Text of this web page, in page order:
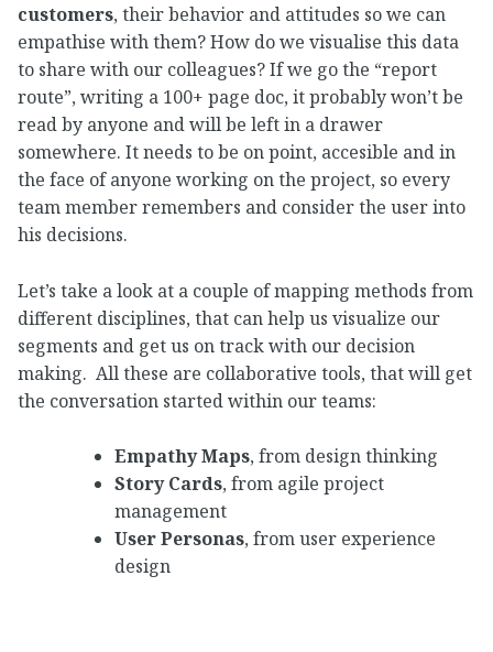
customers, their behavior and attitudes so we can
empathise with them? How do we visualise this data
to share with our colleagues? If we go the “report
route”, writing a 100+ page doc, it probably won’t be
read by anyone and will be left in a drawer
somewhere. It needs to be on point, accesible and in
the face of anyone working on the project, so every
team member remembers and consider the user into
his decisions.
Let’s take a look at a couple of mapping methods from
different disciplines, that can help us visualize our
segments and get us on track with our decision
making. All these are collaborative tools, that will get
the conversation started within our teams:
Empathy Maps, from design thinking
Story Cards, from agile project
management
User Personas, from user experience
design